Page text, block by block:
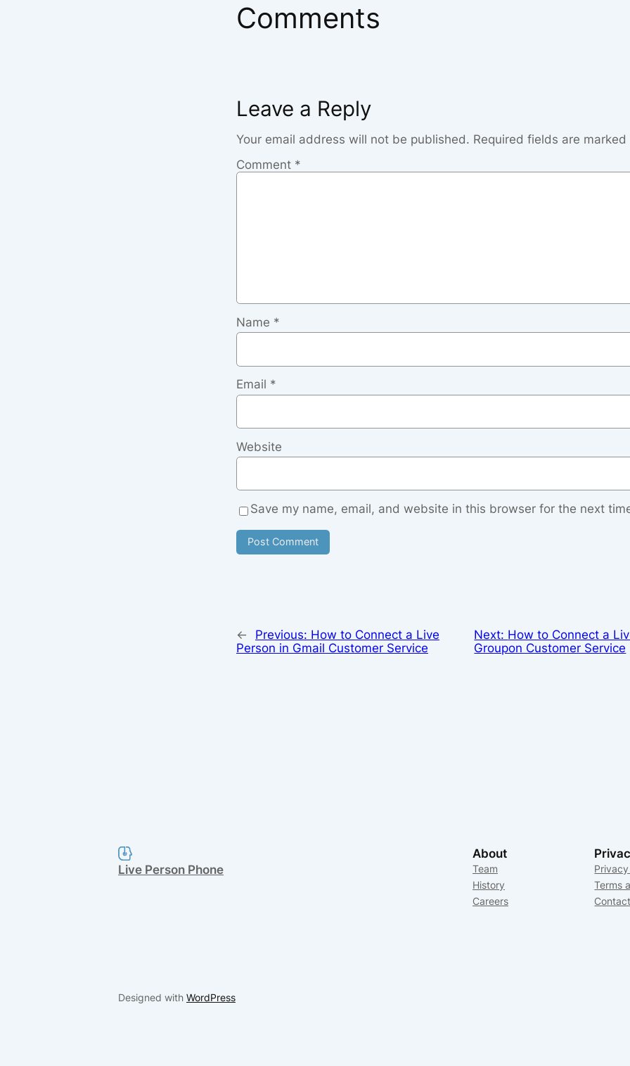
Comments
Leave a Reply
Your email address will not be published. Required fields are marked
Comment *
Name *
Email *
Website
Save my name, email, and website in this browser for the next
← Previous: How to Connect a Live
Person in Gmail Customer Service
Next: How to Connect a
Groupon Customer Service
Live Person Phone
About
Team
History
Careers
Terms
Designed with WordPress